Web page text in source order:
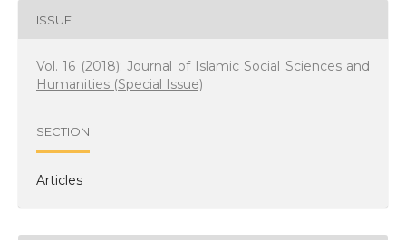
ISSUE
Vol. 16 (2018): Journal of Islamic Social Sciences and
Humanities (Special Issue)
SECTION
Articles